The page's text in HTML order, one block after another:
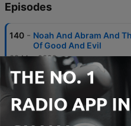
Episodes
140 - Noah And Abram And
Of Good And Evil
08 Mar 2020
139 - 20200301 Tree Of Life
Why We Need To Rest